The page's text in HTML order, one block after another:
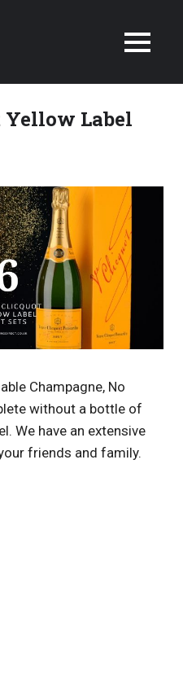
Yellow Label
Champagne, No
without a bottle of
We have an extensive
friends and family.